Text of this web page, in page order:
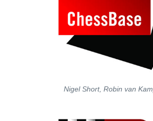
Nigel Short, Robin van